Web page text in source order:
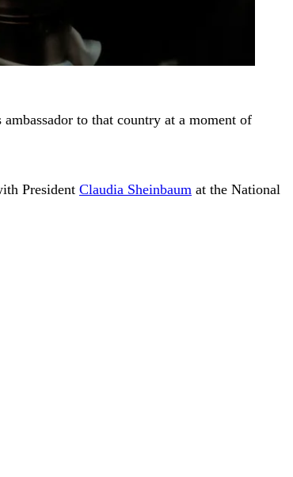
to that country at a moment of
President Claudia Sheinbaum at the National